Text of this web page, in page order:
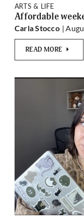
ARTS & LIFE
Affordable
Carla Stocco |
READ MORE